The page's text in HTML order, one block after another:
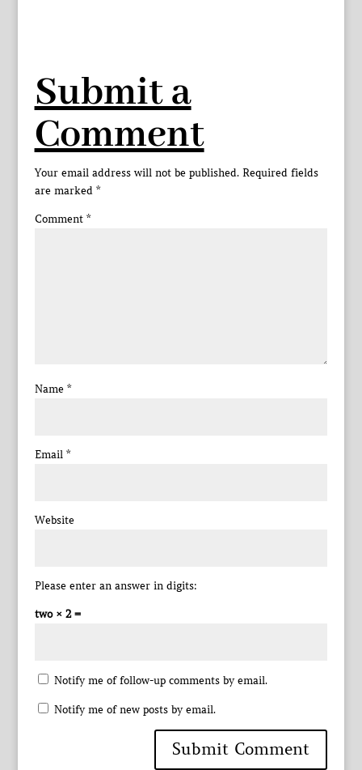
Submit a
Comment
Your email address will not be published. Required fields
are marked *
Comment *
Name *
Email *
Website
Please enter an answer in digits:
two × 2 =
Notify me of follow-up comments by email.
Notify me of new posts by email.